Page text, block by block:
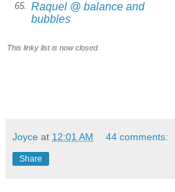
65. Raquel @ balance and
bubbles
This linky list is now closed.
Joyce at 12:01 AM 44 comments:
Share